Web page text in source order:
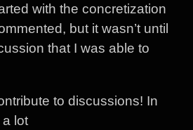
with the concretization
but it wasn’t until
that I was able to
to discussions! In
lot